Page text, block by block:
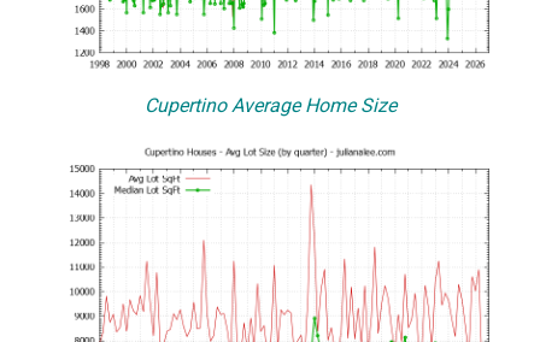
Cupertino Average Home Size